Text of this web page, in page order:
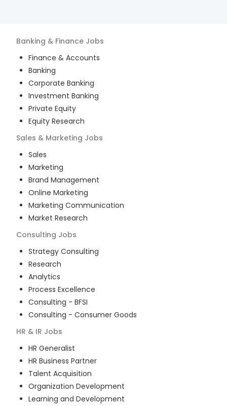
Banking & Finance Jobs
Finance & Accounts
Banking
Corporate Banking
Investment Banking
Private Equity
Equity Research
Sales & Marketing Jobs
Sales
Marketing
Brand Management
Online Marketing
Marketing Communication
Market Research
Consulting Jobs
Strategy Consulting
Research
Analytics
Process Excellence
Consulting - BFSI
Consulting - Consumer Goods
HR & IR Jobs
HR Generalist
HR Business Partner
Talent Acquisition
Organization Development
Learning and Development